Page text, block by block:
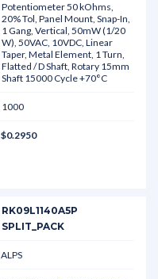
Potentiometer 50 kOhms,
20% Tol, Panel Mount, Snap-In,
1 Gang, Vertical, 50mW (1/20
W), 50VAC, 10VDC, Linear
Taper, Metal Element, 1 Turn,
Flatted / D Shaft, Rotary 15mm
Shaft 15000 Cycle +70°C
1000
$0.2950
RK09L1140A5P
SPLIT_PACK
ALPS